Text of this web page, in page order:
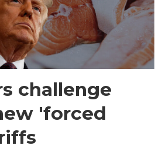
challenge
'forced